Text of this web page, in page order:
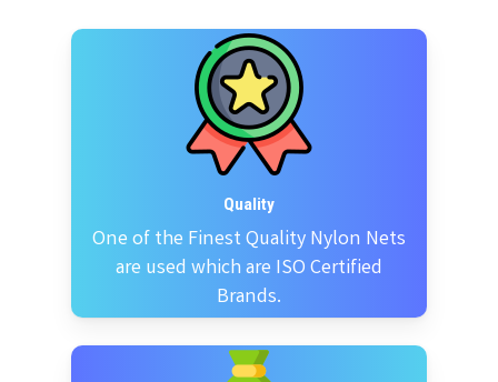
Quality
One of the Finest Quality Nylon Nets
are used which are ISO Certified
Brands.